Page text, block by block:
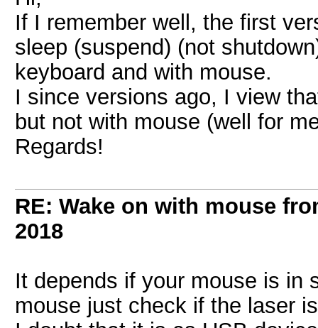
If I remember well, the first
sleep (suspend) (not
keyboard and with mouse.
I since versions ago, I view
but not with mouse (well for
Regards!
RE: Wake on with mouse
2018
It depends if your mouse is in
mouse just check if the laser